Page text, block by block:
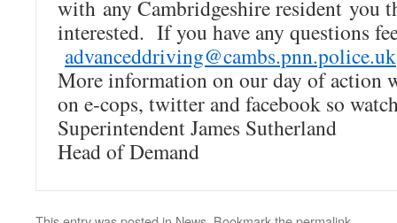
with any Cambridgeshire resident you
interested. If you have any questions
advanceddriving@cambs.pnn.police.uk
More information on our day of action
on e-cops, twitter and facebook so
Superintendent James Sutherland
Head of Demand